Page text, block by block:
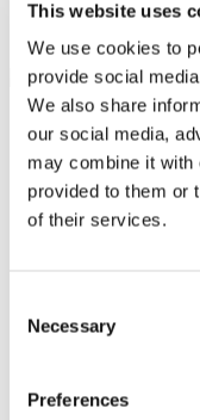
This website uses
We use cookies to
provide social
We also share
our social media,
may combine it with
provided to them or
of their services.
Selection
Necessary
Preferences